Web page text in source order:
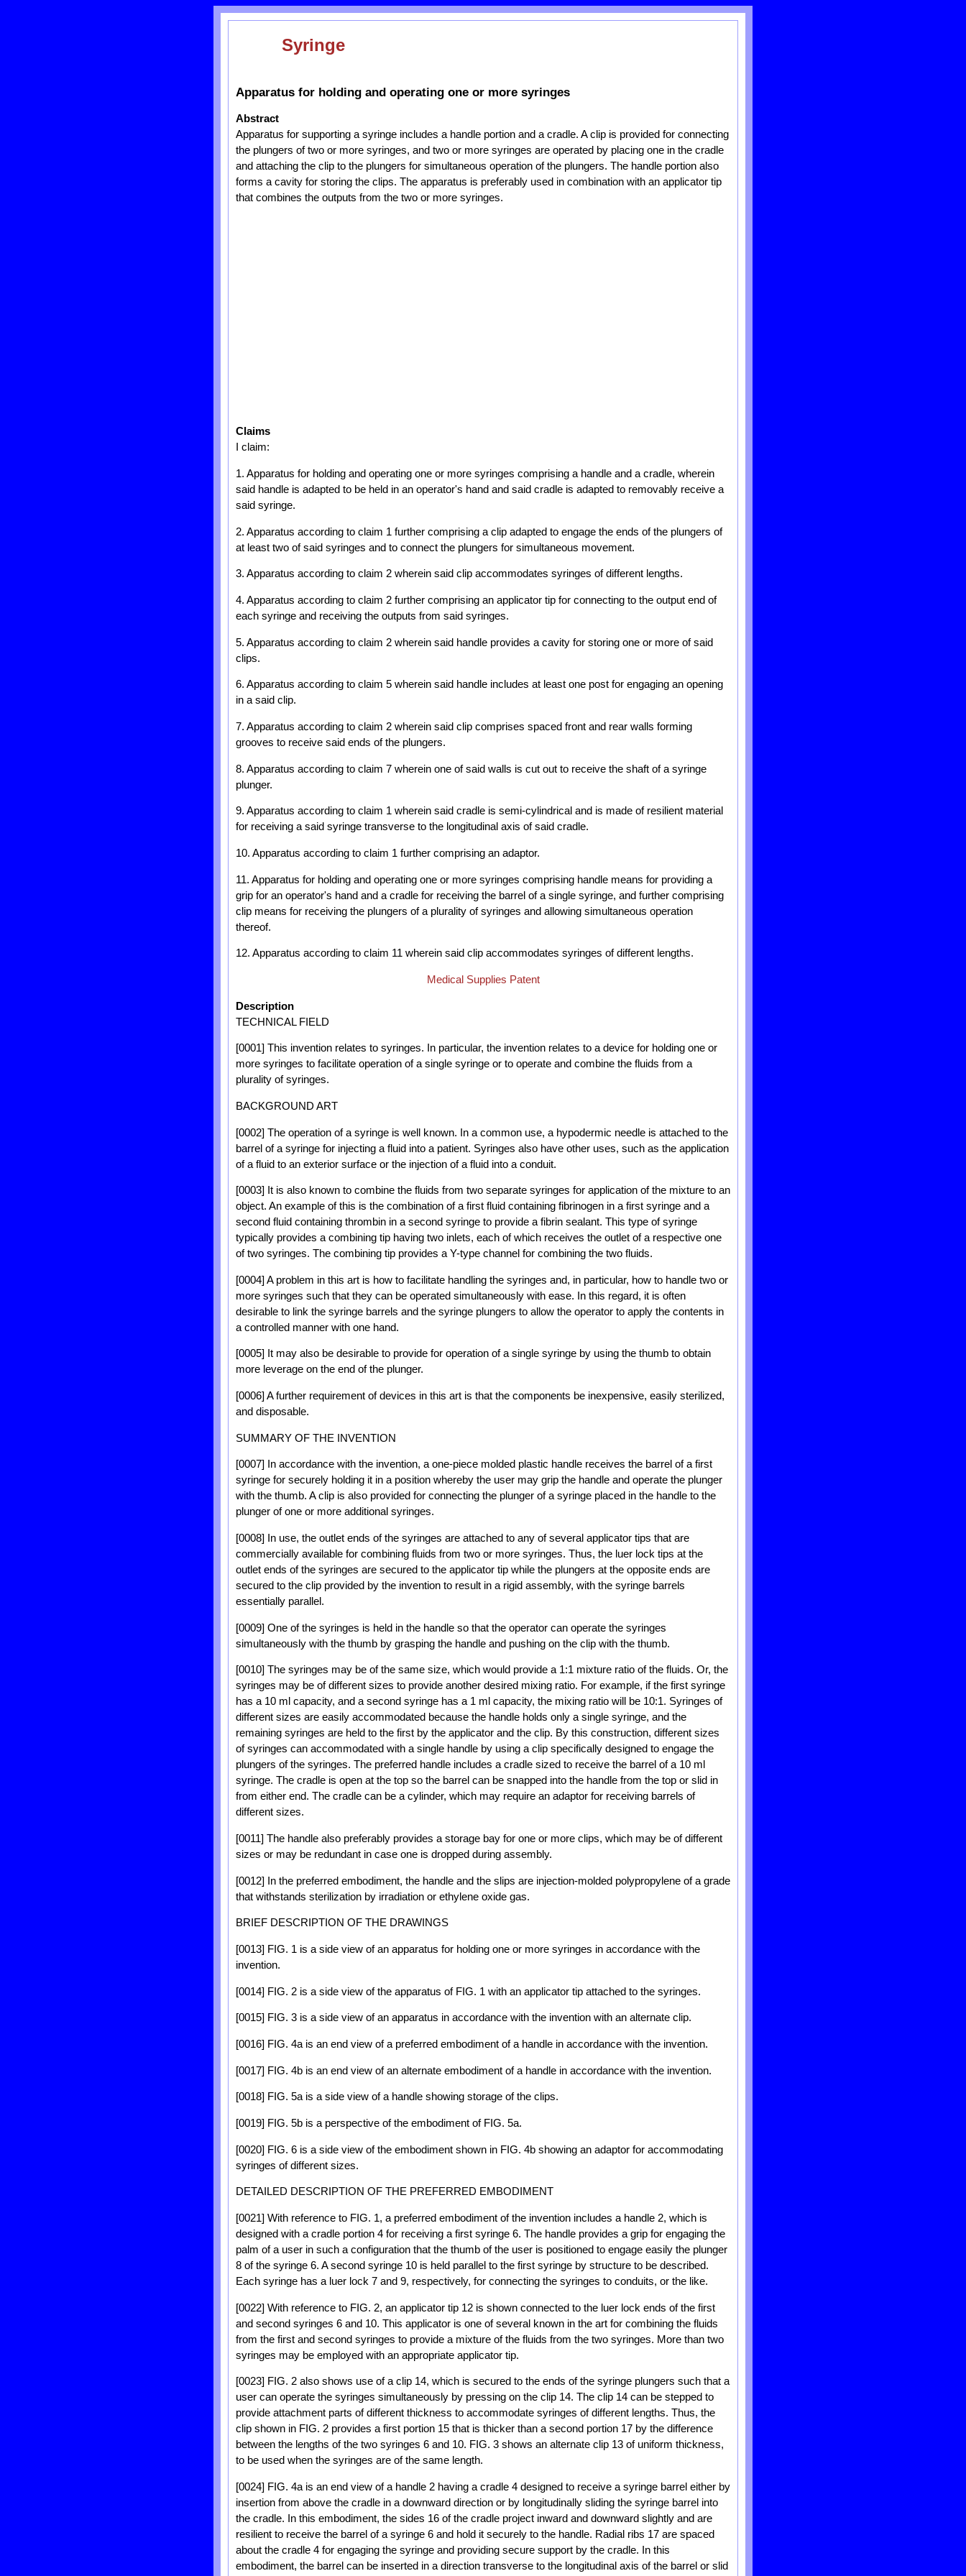
Syringe
Apparatus for holding and operating one or more syringes
Abstract
Apparatus for supporting a syringe includes a handle portion and a cradle. A clip is provided for connecting
the plungers of two or more syringes, and two or more syringes are operated by placing one in the cradle
and attaching the clip to the plungers for simultaneous operation of the plungers. The handle portion also
forms a cavity for storing the clips. The apparatus is preferably used in combination with an applicator tip
that combines the outputs from the two or more syringes.
Claims
I claim:
1. Apparatus for holding and operating one or more syringes comprising a handle and a cradle, wherein
said handle is adapted to be held in an operator's hand and said cradle is adapted to removably receive a
said syringe.
2. Apparatus according to claim 1 further comprising a clip adapted to engage the ends of the plungers of
at least two of said syringes and to connect the plungers for simultaneous movement.
3. Apparatus according to claim 2 wherein said clip accommodates syringes of different lengths.
4. Apparatus according to claim 2 further comprising an applicator tip for connecting to the output end of
each syringe and receiving the outputs from said syringes.
5. Apparatus according to claim 2 wherein said handle provides a cavity for storing one or more of said
clips.
6. Apparatus according to claim 5 wherein said handle includes at least one post for engaging an opening
in a said clip.
7. Apparatus according to claim 2 wherein said clip comprises spaced front and rear walls forming
grooves to receive said ends of the plungers.
8. Apparatus according to claim 7 wherein one of said walls is cut out to receive the shaft of a syringe
plunger.
9. Apparatus according to claim 1 wherein said cradle is semi-cylindrical and is made of resilient material
for receiving a said syringe transverse to the longitudinal axis of said cradle.
10. Apparatus according to claim 1 further comprising an adaptor.
11. Apparatus for holding and operating one or more syringes comprising handle means for providing a
grip for an operator's hand and a cradle for receiving the barrel of a single syringe, and further comprising
clip means for receiving the plungers of a plurality of syringes and allowing simultaneous operation
thereof.
12. Apparatus according to claim 11 wherein said clip accommodates syringes of different lengths.
Medical Supplies Patent
Description
TECHNICAL FIELD
[0001] This invention relates to syringes. In particular, the invention relates to a device for holding one or
more syringes to facilitate operation of a single syringe or to operate and combine the fluids from a
plurality of syringes.
BACKGROUND ART
[0002] The operation of a syringe is well known. In a common use, a hypodermic needle is attached to the
barrel of a syringe for injecting a fluid into a patient. Syringes also have other uses, such as the application
of a fluid to an exterior surface or the injection of a fluid into a conduit.
[0003] It is also known to combine the fluids from two separate syringes for application of the mixture to an
object. An example of this is the combination of a first fluid containing fibrinogen in a first syringe and a
second fluid containing thrombin in a second syringe to provide a fibrin sealant. This type of syringe
typically provides a combining tip having two inlets, each of which receives the outlet of a respective one
of two syringes. The combining tip provides a Y-type channel for combining the two fluids.
[0004] A problem in this art is how to facilitate handling the syringes and, in particular, how to handle two or
more syringes such that they can be operated simultaneously with ease. In this regard, it is often
desirable to link the syringe barrels and the syringe plungers to allow the operator to apply the contents in
a controlled manner with one hand.
[0005] It may also be desirable to provide for operation of a single syringe by using the thumb to obtain
more leverage on the end of the plunger.
[0006] A further requirement of devices in this art is that the components be inexpensive, easily sterilized,
and disposable.
SUMMARY OF THE INVENTION
[0007] In accordance with the invention, a one-piece molded plastic handle receives the barrel of a first
syringe for securely holding it in a position whereby the user may grip the handle and operate the plunger
with the thumb. A clip is also provided for connecting the plunger of a syringe placed in the handle to the
plunger of one or more additional syringes.
[0008] In use, the outlet ends of the syringes are attached to any of several applicator tips that are
commercially available for combining fluids from two or more syringes. Thus, the luer lock tips at the
outlet ends of the syringes are secured to the applicator tip while the plungers at the opposite ends are
secured to the clip provided by the invention to result in a rigid assembly, with the syringe barrels
essentially parallel.
[0009] One of the syringes is held in the handle so that the operator can operate the syringes
simultaneously with the thumb by grasping the handle and pushing on the clip with the thumb.
[0010] The syringes may be of the same size, which would provide a 1:1 mixture ratio of the fluids. Or, the
syringes may be of different sizes to provide another desired mixing ratio. For example, if the first syringe
has a 10 ml capacity, and a second syringe has a 1 ml capacity, the mixing ratio will be 10:1. Syringes of
different sizes are easily accommodated because the handle holds only a single syringe, and the
remaining syringes are held to the first by the applicator and the clip. By this construction, different sizes
of syringes can accommodated with a single handle by using a clip specifically designed to engage the
plungers of the syringes. The preferred handle includes a cradle sized to receive the barrel of a 10 ml
syringe. The cradle is open at the top so the barrel can be snapped into the handle from the top or slid in
from either end. The cradle can be a cylinder, which may require an adaptor for receiving barrels of
different sizes.
[0011] The handle also preferably provides a storage bay for one or more clips, which may be of different
sizes or may be redundant in case one is dropped during assembly.
[0012] In the preferred embodiment, the handle and the slips are injection-molded polypropylene of a grade
that withstands sterilization by irradiation or ethylene oxide gas.
BRIEF DESCRIPTION OF THE DRAWINGS
[0013] FIG. 1 is a side view of an apparatus for holding one or more syringes in accordance with the
invention.
[0014] FIG. 2 is a side view of the apparatus of FIG. 1 with an applicator tip attached to the syringes.
[0015] FIG. 3 is a side view of an apparatus in accordance with the invention with an alternate clip.
[0016] FIG. 4a is an end view of a preferred embodiment of a handle in accordance with the invention.
[0017] FIG. 4b is an end view of an alternate embodiment of a handle in accordance with the invention.
[0018] FIG. 5a is a side view of a handle showing storage of the clips.
[0019] FIG. 5b is a perspective of the embodiment of FIG. 5a.
[0020] FIG. 6 is a side view of the embodiment shown in FIG. 4b showing an adaptor for accommodating
syringes of different sizes.
DETAILED DESCRIPTION OF THE PREFERRED EMBODIMENT
[0021] With reference to FIG. 1, a preferred embodiment of the invention includes a handle 2, which is
designed with a cradle portion 4 for receiving a first syringe 6. The handle provides a grip for engaging the
palm of a user in such a configuration that the thumb of the user is positioned to engage easily the plunger
8 of the syringe 6. A second syringe 10 is held parallel to the first syringe by structure to be described.
Each syringe has a luer lock 7 and 9, respectively, for connecting the syringes to conduits, or the like.
[0022] With reference to FIG. 2, an applicator tip 12 is shown connected to the luer lock ends of the first
and second syringes 6 and 10. This applicator is one of several known in the art for combining the fluids
from the first and second syringes to provide a mixture of the fluids from the two syringes. More than two
syringes may be employed with an appropriate applicator tip.
[0023] FIG. 2 also shows use of a clip 14, which is secured to the ends of the syringe plungers such that a
user can operate the syringes simultaneously by pressing on the clip 14. The clip 14 can be stepped to
provide attachment parts of different thickness to accommodate syringes of different lengths. Thus, the
clip shown in FIG. 2 provides a first portion 15 that is thicker than a second portion 17 by the difference
between the lengths of the two syringes 6 and 10. FIG. 3 shows an alternate clip 13 of uniform thickness,
to be used when the syringes are of the same length.
[0024] FIG. 4a is an end view of a handle 2 having a cradle 4 designed to receive a syringe barrel either by
insertion from above the cradle in a downward direction or by longitudinally sliding the syringe barrel into
the cradle. In this embodiment, the sides 16 of the cradle project inward and downward slightly and are
resilient to receive the barrel of a syringe 6 and hold it securely to the handle. Radial ribs 17 are spaced
about the cradle 4 for engaging the syringe and providing secure support by the cradle. In this
embodiment, the barrel can be inserted in a direction transverse to the longitudinal axis of the barrel or slid